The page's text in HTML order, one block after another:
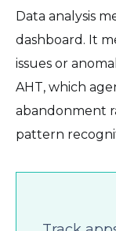
Data analysis
dashboard. It
issues or
AHT, which
abandonment
pattern